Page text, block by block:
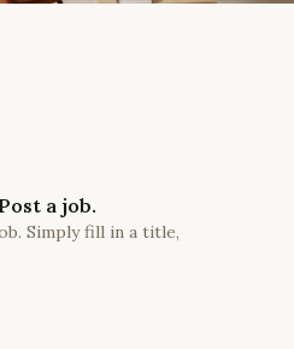
a job.
Simply fill in a title,